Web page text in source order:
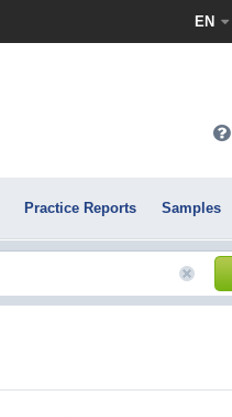
EN
Practice Reports Samples